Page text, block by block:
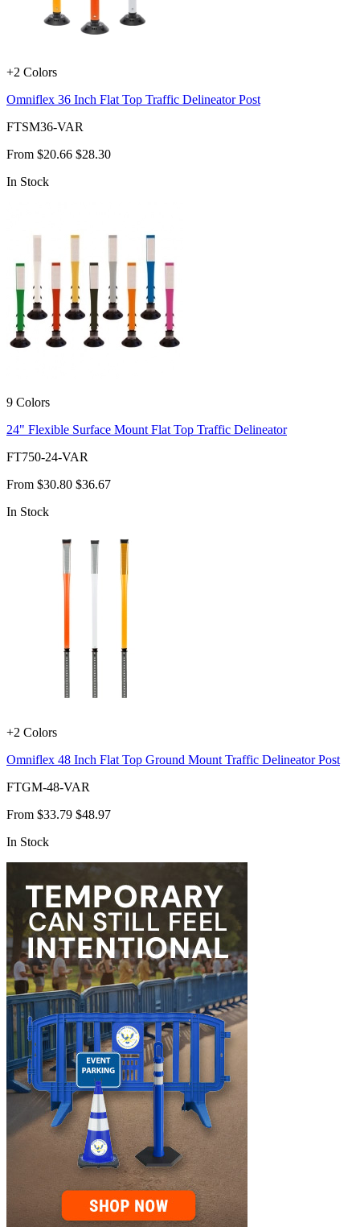
+2 Colors
Omniflex 36 Inch Flat Top Traffic Delineator Post
FTSM36-VAR
From $20.66 $28.30
In Stock
9 Colors
24" Flexible Surface Mount Flat Top Traffic Delineator
FT750-24-VAR
From $30.80 $36.67
In Stock
+2 Colors
Omniflex 48 Inch Flat Top Ground Mount Traffic Delineator Post
FTGM-48-VAR
From $33.79 $48.97
In Stock